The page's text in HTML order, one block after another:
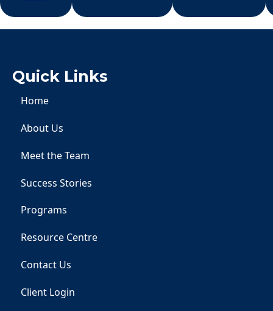
Quick Links
Home
About Us
Meet the Team
Success Stories
Programs
Resource Centre
Contact Us
Client Login